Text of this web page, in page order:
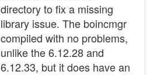
directory to fix a missing
library issue. The boincmgr
compiled with no problems,
unlike the 6.12.28 and
6.12.33, but it does have an